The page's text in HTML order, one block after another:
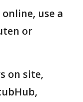
use a
or
on site,